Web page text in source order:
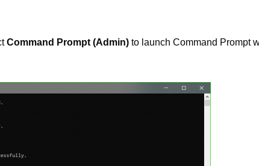
Command Prompt (Admin) to launch Command Prompt